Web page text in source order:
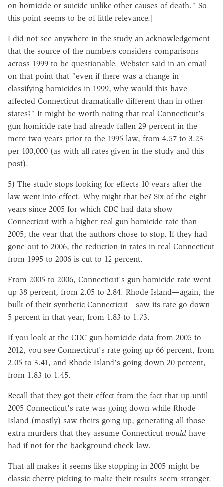
on homicide or suicide unlike other causes of death." So
this point seems to be of little relevance.]
I did not see anywhere in the study an acknowledgement
that the source of the numbers considers comparisons
across 1999 to be questionable. Webster said in an email
on that point that "even if there was a change in
classifying homicides in 1999, why would this have
affected Connecticut dramatically different than in other
states?" It might be worth noting that real Connecticut's
gun homicide rate had already fallen 29 percent in the
mere two years prior to the 1995 law, from 4.57 to 3.23
per 100,000 (as with all rates given in the study and this
post).
5) The study stops looking for effects 10 years after the
law went into effect. Why might that be? Six of the eight
years since 2005 for which CDC had data show
Connecticut with a higher real gun homicide rate than
2005, the year that the authors chose to stop. If they had
gone out to 2006, the reduction in rates in real Connecticut
from 1995 to 2006 is cut to 12 percent.
From 2005 to 2006, Connecticut's gun homicide rate went
up 38 percent, from 2.05 to 2.84. Rhode Island—again, the
bulk of their synthetic Connecticut—saw its rate go down
5 percent in that year, from 1.83 to 1.73.
If you look at the CDC gun homicide data from 2005 to
2012, you see Connecticut's rate going up 66 percent, from
2.05 to 3.41, and Rhode Island's going down 20 percent,
from 1.83 to 1.45.
Recall that they got their effect from the fact that up until
2005 Connecticut's rate was going down while Rhode
Island (mostly) saw theirs going up, generating all those
extra murders that they assume Connecticut would have
had if not for the background check law.
That all makes it seems like stopping in 2005 might be
classic cherry-picking to make their results seem stronger.